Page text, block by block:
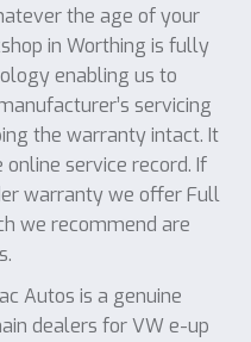
the age of your
in Worthing is fully
enabling us to
servicing
the warranty intact. It
service record. If
warranty we offer Full
we recommend are
Autos is a genuine
dealers for VW e-up